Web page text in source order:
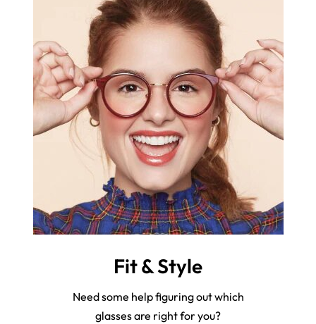
Fit & Style
Need some help figuring out which
glasses are right for you?